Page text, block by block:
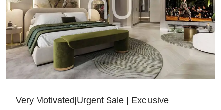
Very Motivated|Urgent Sale | Exclusive